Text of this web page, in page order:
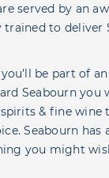
served by an
to deliver
be part of
Seabourn you
& fine
Seabourn has
you might